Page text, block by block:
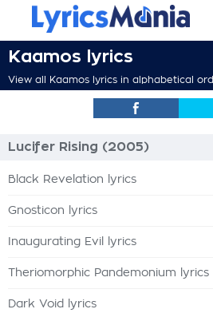
Kaamos lyrics
View all Kaamos lyrics in alphabetical
Lucifer Rising (2005)
Black Revelation lyrics
Gnosticon lyrics
Inaugurating Evil lyrics
Theriomorphic Pandemonium lyrics
Dark Void lyrics